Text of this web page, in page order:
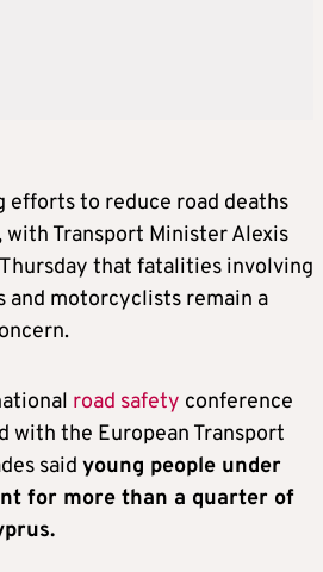
efforts to reduce road deaths
with Transport Minister Alexis
that fatalities involving
and motorcyclists remain a
road safety conference
with the European Transport
said young people under
for more than a quarter of